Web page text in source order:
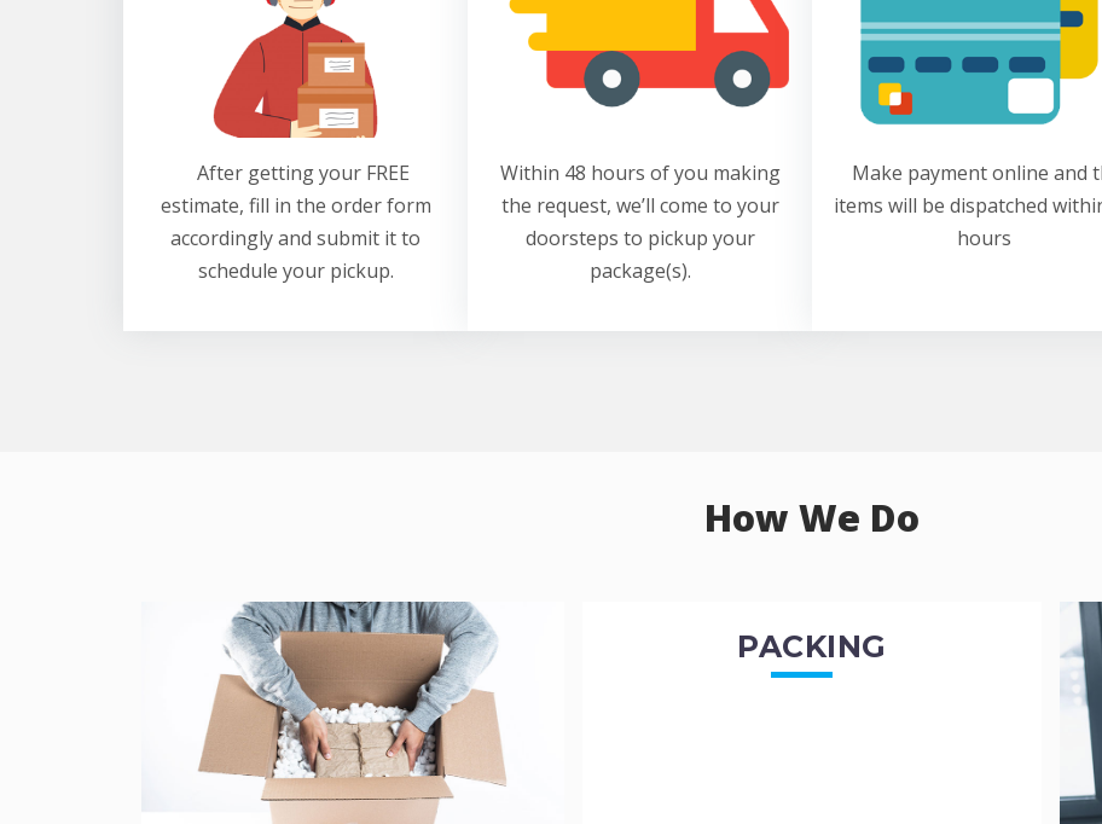
After getting your FREE
estimate, fill in the order form
accordingly and submit it to
schedule your pickup.
Within 48 hours of you making
the request, we’ll come to your
doorsteps to pickup your
package(s).
Make payment online and
items will be dispatched
hours
How We Do
PACKING